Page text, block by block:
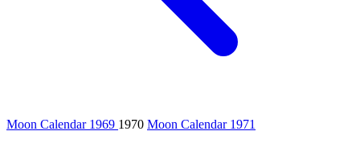
Moon Calendar 1969 1970 Moon Calendar 1971